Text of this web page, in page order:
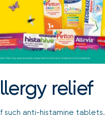
relief
such anti-histamine tablets,